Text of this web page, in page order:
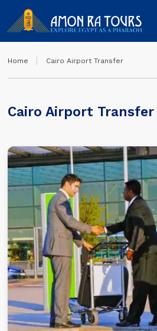
Home Cairo Airport Transfer
Cairo Airport Transfer